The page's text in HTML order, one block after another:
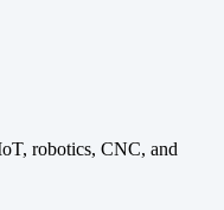
robotics, CNC, and